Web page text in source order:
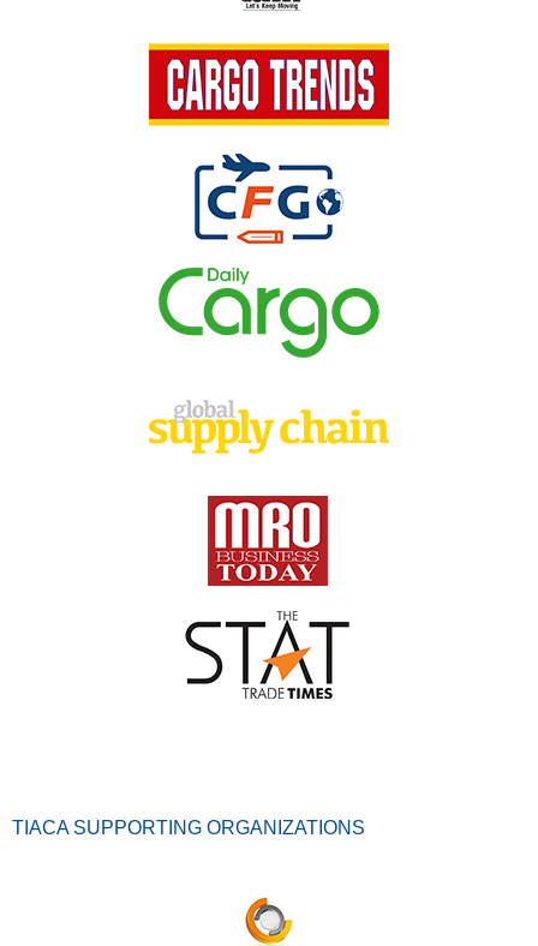
TIACA SUPPORTING ORGANIZATIONS